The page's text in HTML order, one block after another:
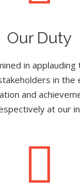
Our Duty
in applauding
in the
and
at our